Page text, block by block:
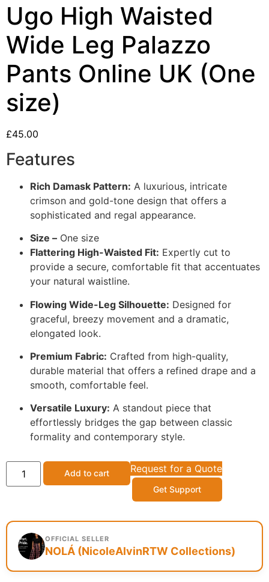
Ugo High Waisted
Wide Leg Palazzo
Pants Online UK (One
size)
£45.00
Features
Rich Damask Pattern: A luxurious, intricate
crimson and gold-tone design that offers a
sophisticated and regal appearance.
Size – One size
Flattering High-Waisted Fit: Expertly cut to
provide a secure, comfortable fit that accentuates
your natural waistline.
Flowing Wide-Leg Silhouette: Designed for
graceful, breezy movement and a dramatic,
elongated look.
Premium Fabric: Crafted from high-quality,
durable material that offers a refined drape and a
smooth, comfortable feel.
Versatile Luxury: A standout piece that
effortlessly bridges the gap between classic
formality and contemporary style.
Add to cart Request for a Quote
Get Support
OFFICIAL SELLER
NOLÁ (NicoleAlvinRTW Collections)